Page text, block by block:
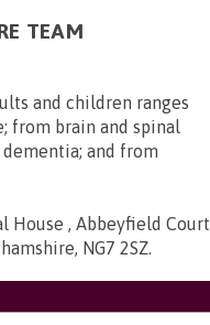
TEAM
and children ranges
from brain and spinal
and from
House , Abbeyfield Court
NG7 2SZ.